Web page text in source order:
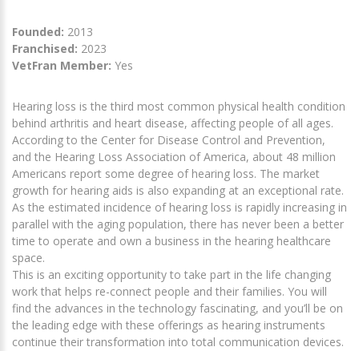
Founded: 2013
Franchised: 2023
VetFran Member: Yes
Hearing loss is the third most common physical health condition
behind arthritis and heart disease, affecting people of all ages.
According to the Center for Disease Control and Prevention,
and the Hearing Loss Association of America, about 48 million
Americans report some degree of hearing loss. The market
growth for hearing aids is also expanding at an exceptional rate.
As the estimated incidence of hearing loss is rapidly increasing in
parallel with the aging population, there has never been a better
time to operate and own a business in the hearing healthcare
space.
This is an exciting opportunity to take part in the life changing
work that helps re-connect people and their families. You will
find the advances in the technology fascinating, and you’ll be on
the leading edge with these offerings as hearing instruments
continue their transformation into total communication devices.